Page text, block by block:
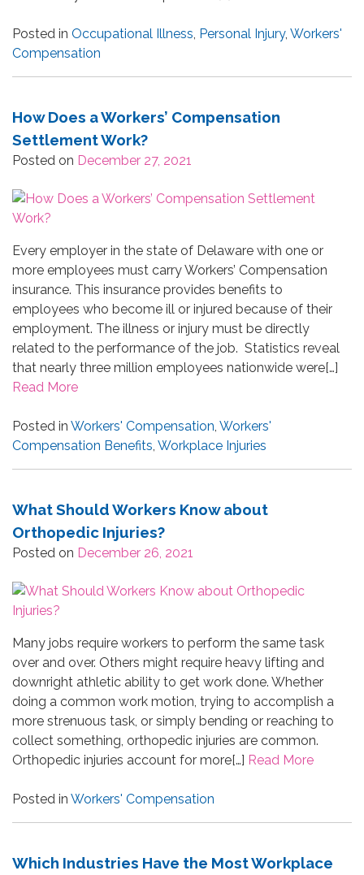
Posted in Occupational Illness, Personal Injury, Workers'
Compensation
How Does a Workers’ Compensation
Settlement Work?
Posted on December 27, 2021
Every employer in the state of Delaware with one or
more employees must carry Workers’ Compensation
insurance. This insurance provides benefits to
employees who become ill or injured because of their
employment. The illness or injury must be directly
related to the performance of the job. Statistics reveal
that nearly three million employees nationwide were[…]
Read More
Posted in Workers' Compensation, Workers'
Compensation Benefits, Workplace Injuries
What Should Workers Know about
Orthopedic Injuries?
Posted on December 26, 2021
Many jobs require workers to perform the same task
over and over. Others might require heavy lifting and
downright athletic ability to get work done. Whether
doing a common work motion, trying to accomplish a
more strenuous task, or simply bending or reaching to
collect something, orthopedic injuries are common.
Orthopedic injuries account for more[…] Read More
Posted in Workers' Compensation
Which Industries Have the Most Workplace